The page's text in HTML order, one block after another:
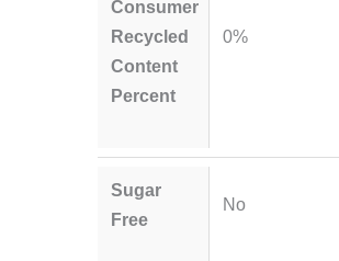
Consumer
Recycled
Content
Percent
0%
Sugar
Free
No